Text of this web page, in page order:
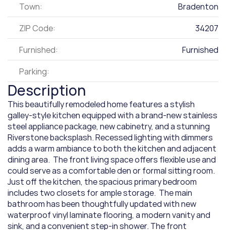
Furnished: Furnished
Town: Bradenton
Parking:
ZIP Code: 34207
Description
This beautifully remodeled home features a stylish
galley-style kitchen equipped with a brand-new stainless
steel appliance package, new cabinetry, and a stunning
Riverstone backsplash. Recessed lighting with dimmers
adds a warm ambiance to both the kitchen and adjacent
dining area.  The front living space offers flexible use and
could serve as a comfortable den or formal sitting room.
Just off the kitchen, the spacious primary bedroom
includes two closets for ample storage.  The main
bathroom has been thoughtfully updated with new
waterproof vinyl laminate flooring, a modern vanity and
sink, and a convenient step-in shower. The front